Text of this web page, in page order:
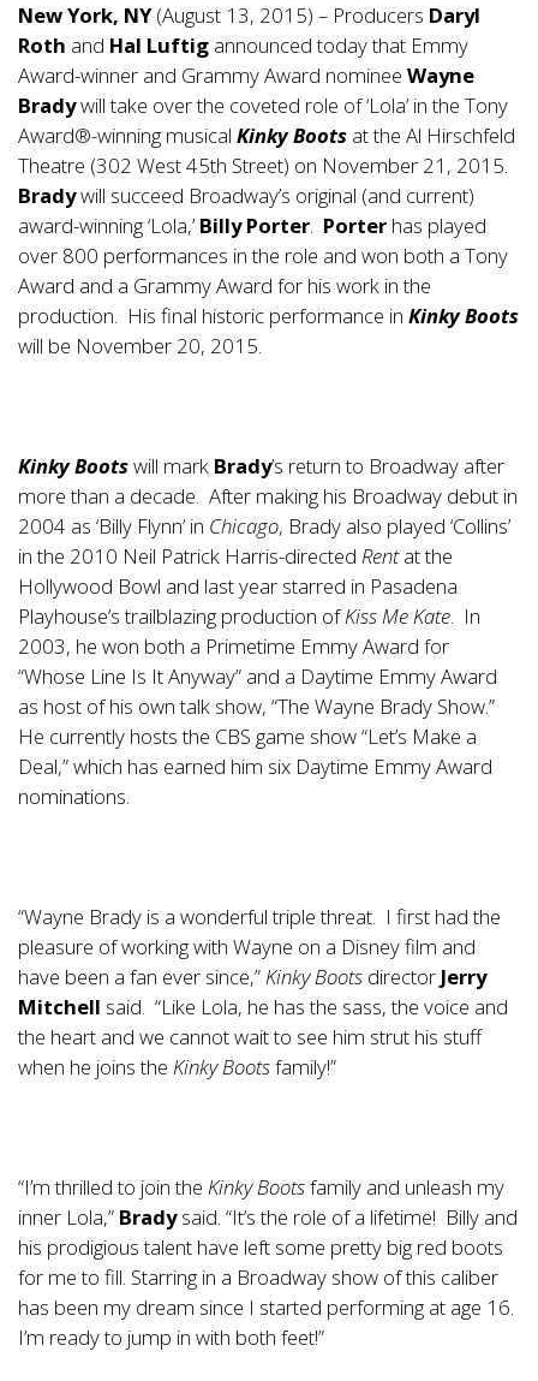
New York, NY(August 13, 2015) – Producers Daryl
Roth and Hal Luftig announced today that Emmy
Award-winner and Grammy Award nominee Wayne
Bradywill take over the coveted role of ‘Lola’ in the Tony
Award®-winning musical Kinky Boots at the Al Hirschfeld
Theatre (302 West 45th Street) on November 21, 2015.
Bradywill succeed Broadway’s original (and current)
award-winning ‘Lola,’ Billy Porter. Porter has played
over 800 performances in the role and won both a Tony
Award and a Grammy Award for his work in the
production. His final historic performance in Kinky Boots
will be November 20, 2015.
Kinky Bootswill mark Brady’s return to Broadway after
more than a decade. After making his Broadway debut in
2004 as ‘Billy Flynn’ in Chicago, Brady also played ‘Collins’
in the 2010 Neil Patrick Harris-directed Rentat the
Hollywood Bowl and last year starred in Pasadena
Playhouse’s trailblazing production ofKiss Me Kate. In
2003, he won both a Primetime Emmy Award for
“Whose Line Is It Anyway” and a Daytime Emmy Award
as host of his own talk show, “The Wayne Brady Show.”
He currently hosts the CBS game show “Let’s Make a
Deal,” which has earned him six Daytime Emmy Award
nominations.
“Wayne Brady is a wonderful triple threat. I first had the
pleasure of working with Wayne on a Disney film and
have been a fan ever since,”Kinky Boots director Jerry
Mitchell said. “Like Lola, he has the sass, the voice and
the heart and we cannot wait to see him strut his stuff
when he joins the Kinky Bootsfamily!”
“I’m thrilled to join the Kinky Bootsfamily and unleash my
inner Lola,” Bradysaid. “It’s the role of a lifetime! Billy and
his prodigious talent have left some pretty big red boots
for me to fill. Starring in a Broadway show of this caliber
has been my dream since I started performing at age 16.
I’m ready to jump in with both feet!”